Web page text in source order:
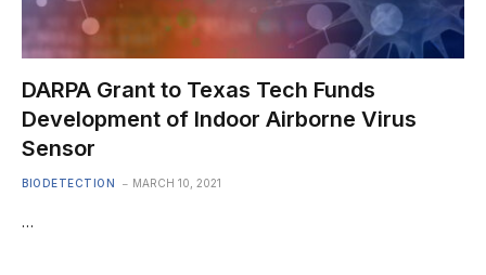
DARPA Grant to Texas Tech Funds
Development of Indoor Airborne Virus
Sensor
BIODETECTION MARCH 10, 2021
…